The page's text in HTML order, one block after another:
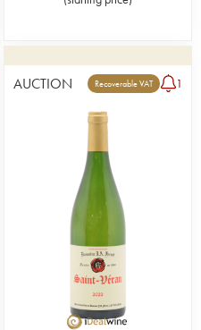
AUCTION Recoverable VAT 1